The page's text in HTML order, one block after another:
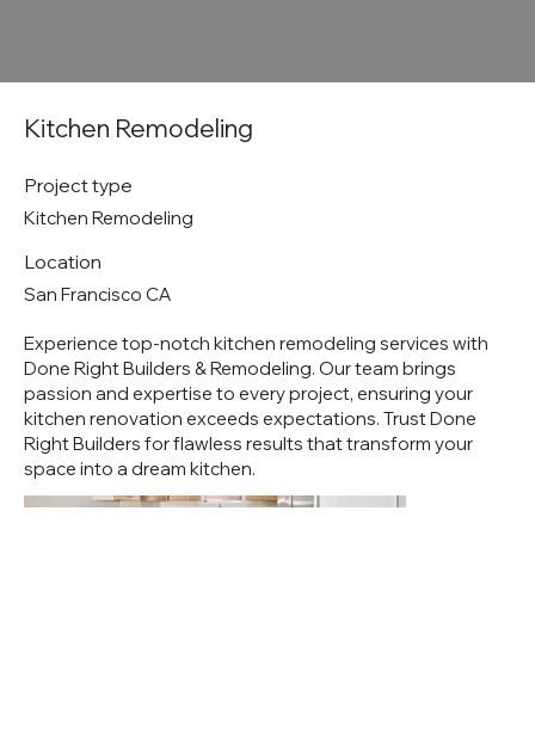
Kitchen Remodeling
Project type
Kitchen Remodeling
Location
San Francisco CA
Experience top-notch kitchen remodeling services with
Done Right Builders & Remodeling. Our team brings
passion and expertise to every project, ensuring your
kitchen renovation exceeds expectations. Trust Done
Right Builders for flawless results that transform your
space into a dream kitchen.